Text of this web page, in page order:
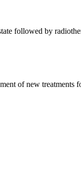
followed by
of new treatments